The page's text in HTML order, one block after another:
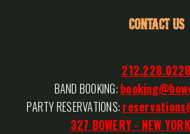
CONTACT US
212.228.0228
BAND BOOKING:
PARTY RESERVATIONS:
327 BOWERY - NEW